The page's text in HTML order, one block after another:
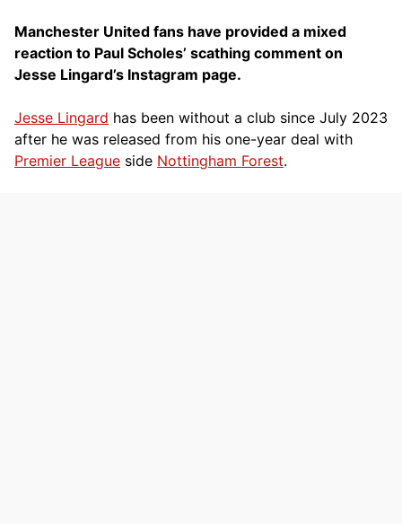
Manchester United fans have provided a mixed
reaction to Paul Scholes’ scathing comment on
Jesse Lingard’s Instagram page.
Jesse Lingard has been without a club since July 2023
after he was released from his one-year deal with
Premier League side Nottingham Forest.